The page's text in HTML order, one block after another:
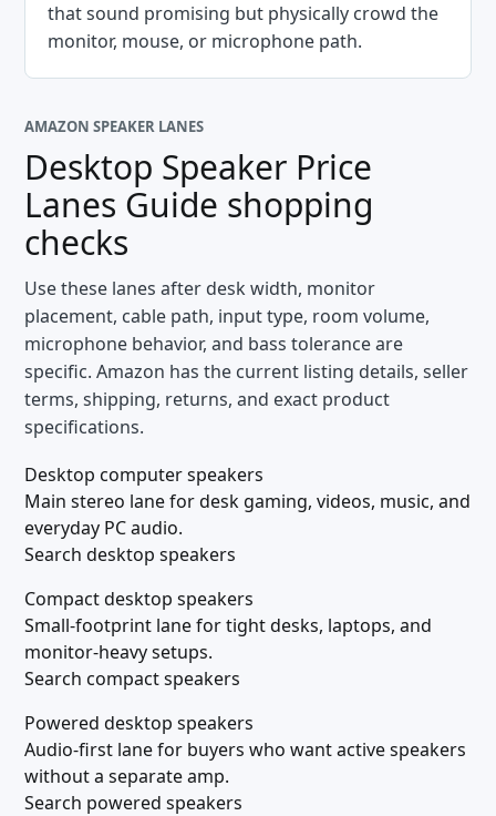
that sound promising but physically crowd the
monitor, mouse, or microphone path.
AMAZON SPEAKER LANES
Desktop Speaker Price
Lanes Guide shopping
checks
Use these lanes after desk width, monitor
placement, cable path, input type, room volume,
microphone behavior, and bass tolerance are
specific. Amazon has the current listing details, seller
terms, shipping, returns, and exact product
specifications.
Desktop computer speakers
Main stereo lane for desk gaming, videos, music, and
everyday PC audio.
Search desktop speakers
Compact desktop speakers
Small-footprint lane for tight desks, laptops, and
monitor-heavy setups.
Search compact speakers
Powered desktop speakers
Audio-first lane for buyers who want active speakers
without a separate amp.
Search powered speakers